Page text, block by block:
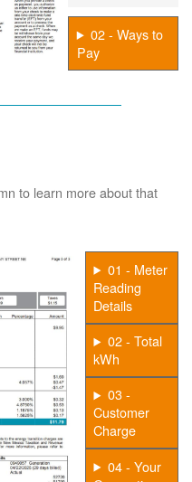
02 - Ways to
Pay
to learn more about that
01 - Meter
Reading
Details
02 - Total
kWh
03 -
Customer
Charge
04 - Your